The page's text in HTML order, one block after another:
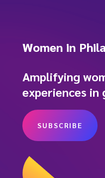
Women in
Amplifying
experiences in
SUBSCRIBE